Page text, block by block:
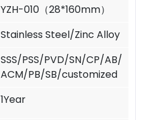
YZH-010（28*160mm）
Stainless Steel/Zinc Alloy
SSS/PSS/PVD/SN/CP/AB/
ACM/PB/SB/customized
1Year